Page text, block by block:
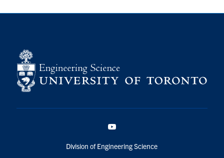
Division of Engineering Science